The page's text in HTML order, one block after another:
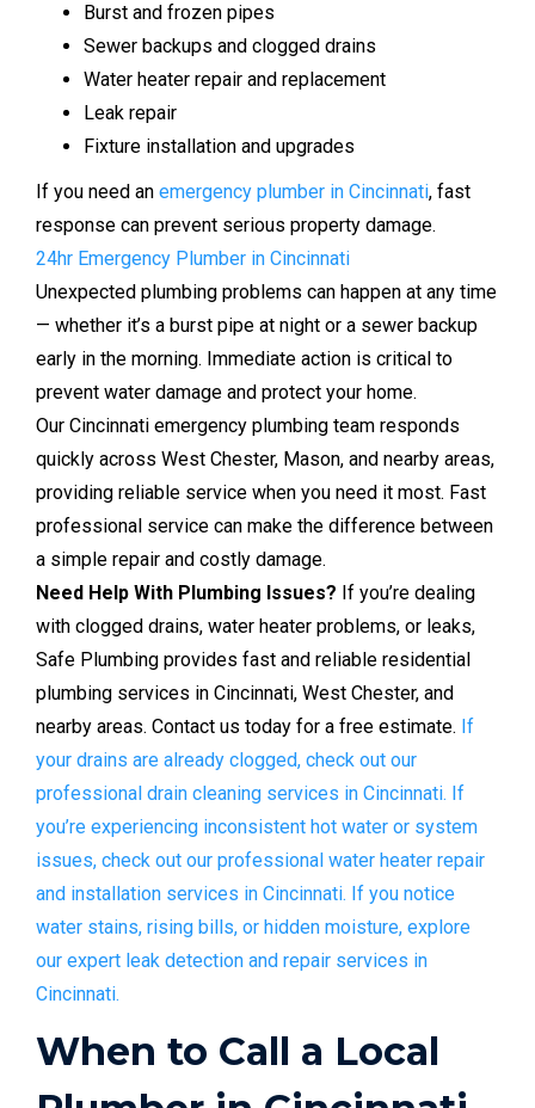
Burst and frozen pipes
Sewer backups and clogged drains
Water heater repair and replacement
Leak repair
Fixture installation and upgrades
If you need an emergency plumber in Cincinnati, fast
response can prevent serious property damage.
24hr Emergency Plumber in Cincinnati
Unexpected plumbing problems can happen at any time
— whether it’s a burst pipe at night or a sewer backup
early in the morning. Immediate action is critical to
prevent water damage and protect your home.
Our Cincinnati emergency plumbing team responds
quickly across West Chester, Mason, and nearby areas,
providing reliable service when you need it most. Fast
professional service can make the difference between
a simple repair and costly damage.
Need Help With Plumbing Issues? If you’re dealing
with clogged drains, water heater problems, or leaks,
Safe Plumbing provides fast and reliable residential
plumbing services in Cincinnati, West Chester, and
nearby areas. Contact us today for a free estimate. If
your drains are already clogged, check out our
professional drain cleaning services in Cincinnati. If
you’re experiencing inconsistent hot water or system
issues, check out our professional water heater repair
and installation services in Cincinnati. If you notice
water stains, rising bills, or hidden moisture, explore
our expert leak detection and repair services in
Cincinnati.
When to Call a Local